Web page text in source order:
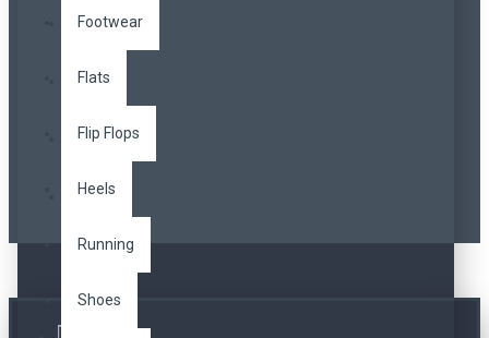
Footwear
Flats
Flip Flops
Heels
Running
Shoes